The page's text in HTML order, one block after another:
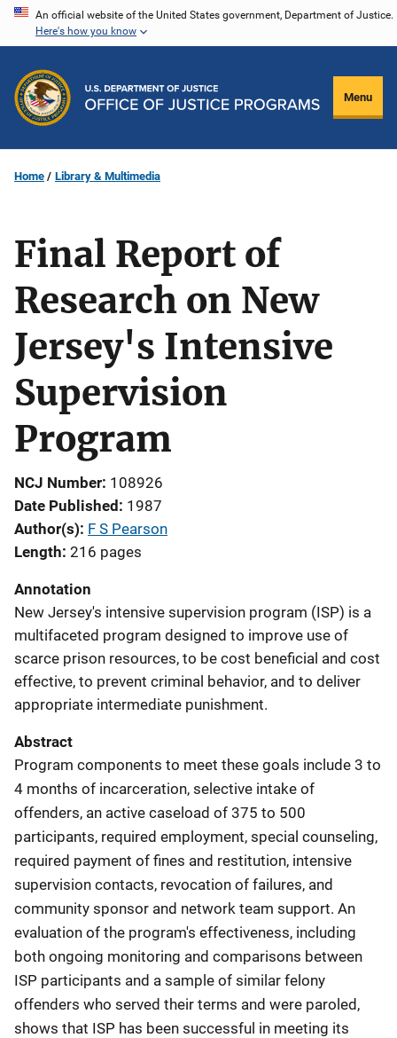
Skip
content
An official website of the United States government, Department of Justice.
Here's how you know
Menu
Home Library & Multimedia
Final Report of
Research on New
Jersey's Intensive
Supervision
Program
NCJ Number 108926
Date Published 1987
Author(s) F S Pearson
Length 216 pages
Annotation
New Jersey's intensive supervision program (ISP) is a
multifaceted program designed to improve use of
scarce prison resources, to be cost beneficial and cost
effective, to prevent criminal behavior, and to deliver
appropriate intermediate punishment.
Abstract
Program components to meet these goals include 3 to
4 months of incarceration, selective intake of
offenders, an active caseload of 375 to 500
participants, required employment, special counseling,
required payment of fines and restitution, intensive
supervision contacts, revocation of failures, and
community sponsor and network team support. An
evaluation of the program's effectiveness, including
both ongoing monitoring and comparisons between
ISP participants and a sample of similar felony
offenders who served their terms and were paroled,
shows that ISP has been successful in meeting its